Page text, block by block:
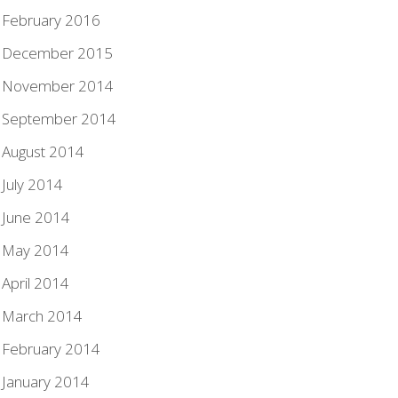
February 2016
December 2015
November 2014
September 2014
August 2014
July 2014
June 2014
May 2014
April 2014
March 2014
February 2014
January 2014